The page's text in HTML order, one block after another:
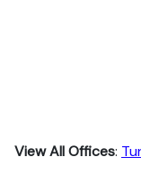
View All Offices: